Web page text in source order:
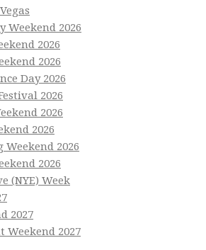
Weekend 2026
2026
2026
Day 2026
2026
2026
2026
2026
2026
(NYE) Week
2027
Weekend 2027